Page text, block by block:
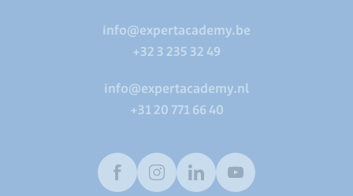
info@expertacademy.be
+32 3 235 32 49
info@expertacademy.nl
+31 20 771 66 40
FacebookInstagramLinkedInYoutube